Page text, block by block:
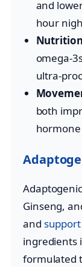
and
hour
omega-
ultra-
both
Ginseng,
and support
ingredients
formulated